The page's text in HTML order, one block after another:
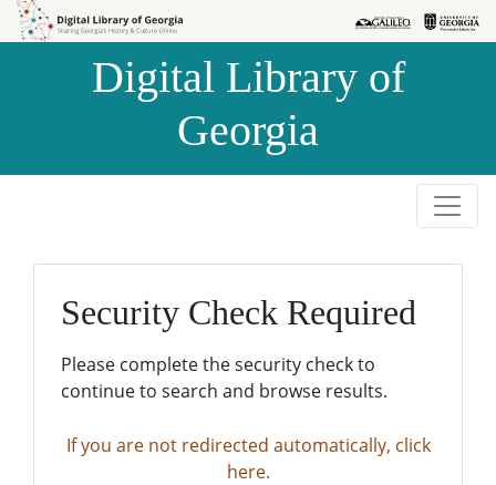
Skip to
Skip to
Digital Library of
Georgia
Security Check Required
Please complete the security check to
continue to search and browse results.
If you are not redirected automatically, click
here.